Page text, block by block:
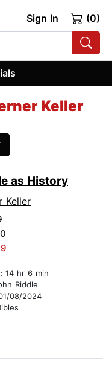
Sign In (0)
Keller
as History
Keller
14 hr 6 min
Riddle
08/2024